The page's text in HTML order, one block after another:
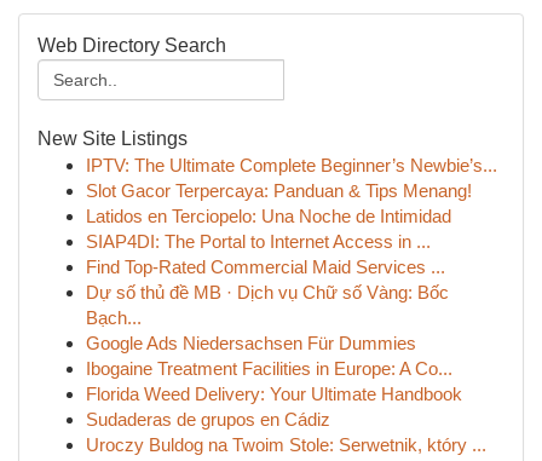
Web Directory Search
New Site Listings
IPTV: The Ultimate Complete Beginner’s Newbie’s...
Slot Gacor Terpercaya: Panduan & Tips Menang!
Latidos en Terciopelo: Una Noche de Intimidad
SIAP4DI: The Portal to Internet Access in ...
Find Top-Rated Commercial Maid Services ...
Dự số thủ đề MB · Dịch vụ Chữ số Vàng: Bốc
Bạch...
Google Ads Niedersachsen Für Dummies
Ibogaine Treatment Facilities in Europe: A Co...
Florida Weed Delivery: Your Ultimate Handbook
Sudaderas de grupos en Cádiz
Uroczy Buldog na Twoim Stole: Serwetnik, który ...